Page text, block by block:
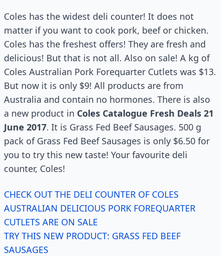
Coles has the widest deli counter! It does not
matter if you want to cook pork, beef or chicken.
Coles has the freshest offers! They are fresh and
delicious! But that is not all. Also on sale! A kg of
Coles Australian Pork Forequarter Cutlets was $13.
But now it is only $9! All products are from
Australia and contain no hormones. There is also
a new product in Coles Catalogue Fresh Deals 21
June 2017. It is Grass Fed Beef Sausages. 500 g
pack of Grass Fed Beef Sausages is only $6.50 for
you to try this new taste! Your favourite deli
counter, Coles!
CHECK OUT THE DELI COUNTER OF COLES
AUSTRALIAN DELICIOUS PORK FOREQUARTER
CUTLETS ARE ON SALE
TRY THIS NEW PRODUCT: GRASS FED BEEF
SAUSAGES